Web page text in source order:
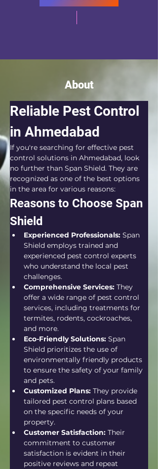
About
Reliable Pest Control
in Ahmedabad
If you're searching for effective pest
control solutions in Ahmedabad, look
no further than Span Shield. They are
recognized as one of the best options
in the area for various reasons:
Reasons to Choose Span
Shield
Experienced Professionals: Span
Shield employs trained and
experienced pest control experts
who understand the local pest
challenges.
Comprehensive Services: They
offer a wide range of pest control
services, including treatments for
termites, rodents, cockroaches,
and more.
Eco-Friendly Solutions: Span
Shield prioritizes the use of
environmentally friendly products
to ensure the safety of your family
and pets.
Customized Plans: They provide
tailored pest control plans based
on the specific needs of your
property.
Customer Satisfaction: Their
commitment to customer
satisfaction is evident in their
positive reviews and repeat